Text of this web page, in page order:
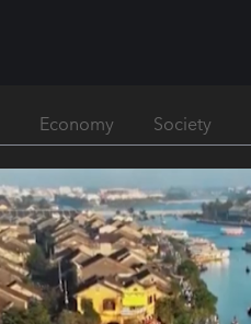
Economy Society